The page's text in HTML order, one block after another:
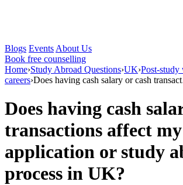
Blogs Events About Us
Book free counselling
Home›Study Abroad Questions›UK›Post-study
careers›Does having cash salary or cash
Does having cash
transactions affect
application or study
process in UK?